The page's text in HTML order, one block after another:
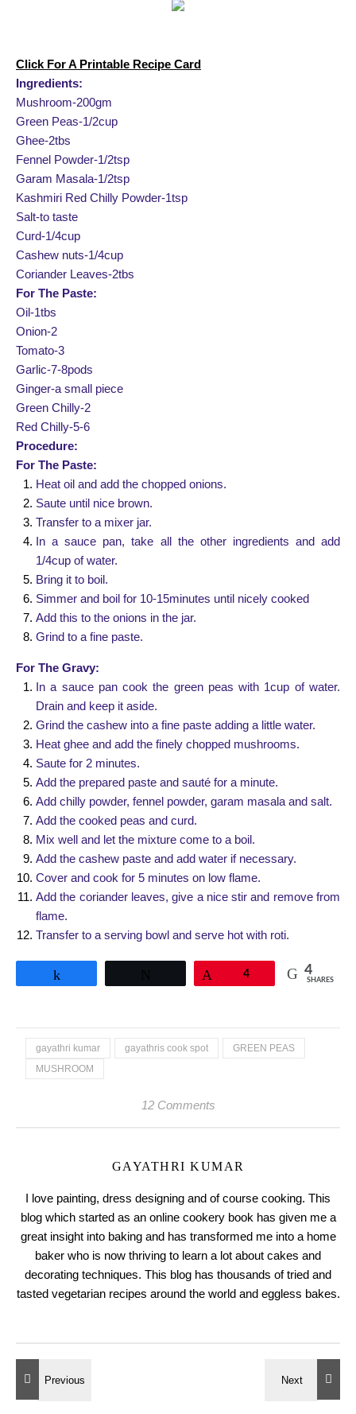
Click For A Printable Recipe Card
Ingredients:
Mushroom-200gm
Green Peas-1/2cup
Ghee-2tbs
Fennel Powder-1/2tsp
Garam Masala-1/2tsp
Kashmiri Red Chilly Powder-1tsp
Salt-to taste
Curd-1/4cup
Cashew nuts-1/4cup
Coriander Leaves-2tbs
For The Paste:
Oil-1tbs
Onion-2
Tomato-3
Garlic-7-8pods
Ginger-a small piece
Green Chilly-2
Red Chilly-5-6
Procedure:
For The Paste:
Heat oil and add the chopped onions.
Saute until nice brown.
Transfer to a mixer jar.
In a sauce pan, take all the other ingredients and add
1/4cup of water.
Bring it to boil.
Simmer and boil for 10-15minutes until nicely cooked
Add this to the onions in the jar.
Grind to a fine paste.
For The Gravy:
In a sauce pan cook the green peas with 1cup of water.
Drain and keep it aside.
Grind the cashew into a fine paste adding a little water.
Heat ghee and add the finely chopped mushrooms.
Saute for 2 minutes.
Add the prepared paste and sauté for a minute.
Add chilly powder, fennel powder, garam masala and salt.
Add the cooked peas and curd.
Mix well and let the mixture come to a boil.
Add the cashew paste and add water if necessary.
Cover and cook for 5 minutes on low flame.
Add the coriander leaves, give a nice stir and remove from
flame.
Transfer to a serving bowl and serve hot with roti.
4 4
SHARES
gayathri kumar gayathris cook spot
GREEN PEAS
MUSHROOM
12 Comments
GAYATHRI KUMAR
I love painting, dress designing and of course cooking. This
blog which started as an online cookery book has given me a
great insight into baking and has transformed me into a home
baker who is now thriving to learn a lot about cakes and
decorating techniques. This blog has thousands of tried and
tasted vegetarian recipes around the world and eggless bakes.